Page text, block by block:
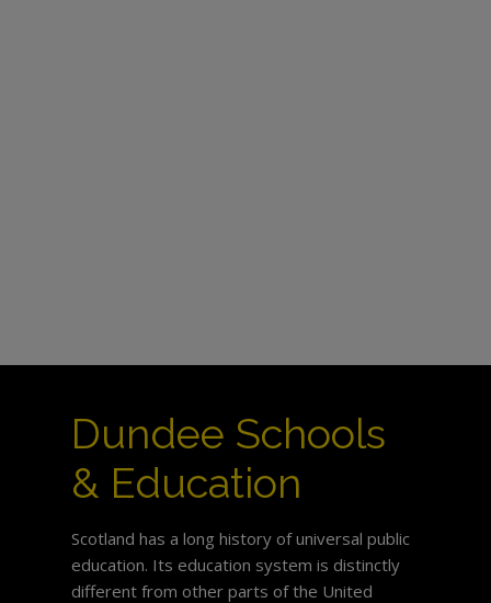
Dundee Schools
& Education
Scotland has a long history of universal public
education. Its education system is distinctly
different from other parts of the United